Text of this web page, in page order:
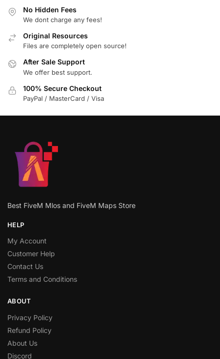
No Hidden Fees
We dont charge any fees!
Original Resources
Files are completely open source!
After Sale Support
We offer best support.
100% Secure Checkout
PayPal / MasterCard / Visa
Best FiveM Mlos and FiveM Maps Store
HELP
My Account
Customer Help
Contact Us
Terms and Conditions
ABOUT
Privacy Policy
Refund Policy
About Us
Discord